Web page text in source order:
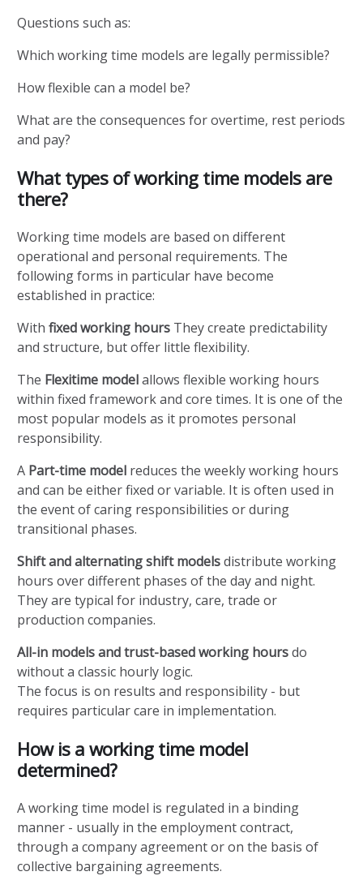
Questions such as:
Which working time models are legally permissible?
How flexible can a model be?
What are the consequences for overtime, rest periods
and pay?
What types of working time models are
there?
Working time models are based on different
operational and personal requirements. The
following forms in particular have become
established in practice:
Withfixed working hours They create predictability
and structure, but offer little flexibility.
The Flexitime modelallows flexible working hours
within fixed framework and core times. It is one of the
most popular models as it promotes personal
responsibility.
A Part-time model reduces the weekly working hours
and can be either fixed or variable. It is often used in
the event of caring responsibilities or during
transitional phases.
Shift and alternating shift modelsdistribute working
hours over different phases of the day and night.
They are typical for industry, care, trade or
production companies.
All-in models and trust-based working hoursdo
without a classic hourly logic.
The focus is on results and responsibility - but
requires particular care in implementation.
How is a working time model
determined?
A working time model is regulated in a binding
manner - usually in the employment contract,
through a company agreement or on the basis of
collective bargaining agreements.